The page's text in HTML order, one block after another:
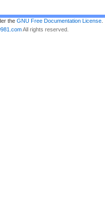
the GNU Free Documentation License
All rights reserved.